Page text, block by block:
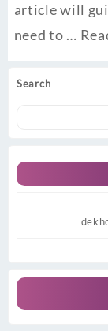
Search
article will
need to …